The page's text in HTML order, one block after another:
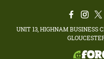
UNIT 13, HIGHNAM BUSINESS